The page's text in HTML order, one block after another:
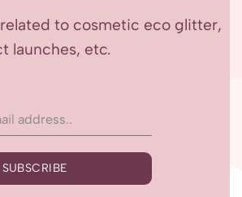
to cosmetic eco glitter,
launches, etc.
SUBSCRIBE